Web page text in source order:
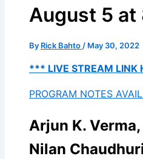
August 5 at
By Rick Bahto / May 30, 2022
*** LIVE STREAM LINK
PROGRAM NOTES
Arjun K. Verma,
Nilan